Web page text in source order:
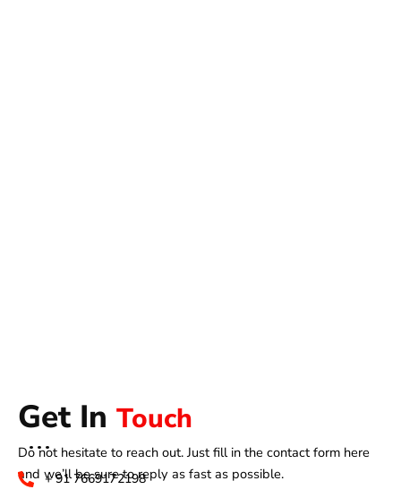
Get In Touch
Do not hesitate to reach out. Just fill in the contact form here
and we’ll be sure to reply as fast as possible.
+ 91 7669172198